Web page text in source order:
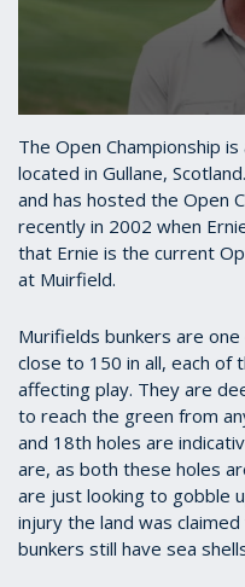
seconds
1
minute,
34
seconds
The Open Championship
located in Gullane,
and has hosted the Open
recently in 2002 when
that Ernie is the current
at Muirfield.
Murifields bunkers are
close to 150 in all, each of
affecting play. They are
to reach the green from
and 18th holes are
are, as both these holes
are just looking to gobble
injury the land was
bunkers still have sea